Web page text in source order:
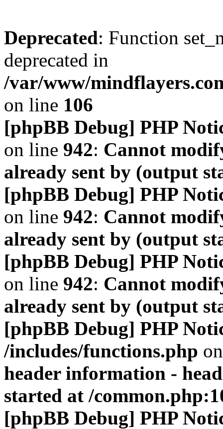
Deprecated: Function
deprecated in
/var/www/
on line 106
[phpBB Debug] PHP
on line 942: Cannot
already sent by (output
[phpBB Debug] PHP
on line 942: Cannot
already sent by (output
[phpBB Debug] PHP
on line 942: Cannot
already sent by (output
[phpBB Debug] PHP
/includes/functions.php
header information -
started at /
[phpBB Debug] PHP